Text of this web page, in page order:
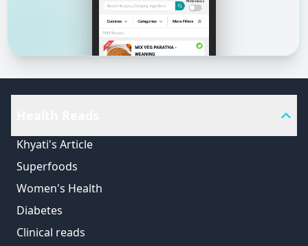
Khyati's Article
Superfoods
Women's Health
Diabetes
Clinical reads